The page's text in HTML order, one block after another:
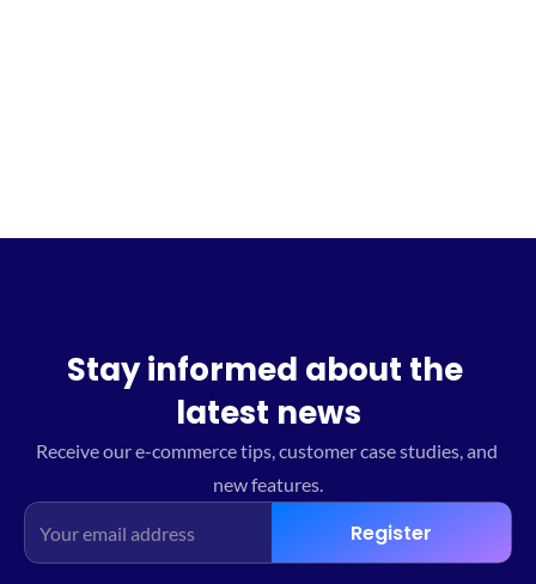
Stay informed about the
latest news
Receive our e-commerce tips, customer case studies, and
new features.
Register